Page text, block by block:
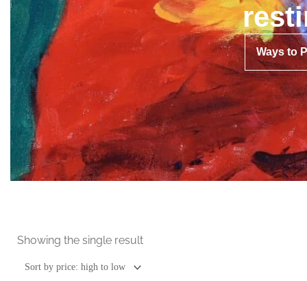
Ways to
Showing the single result